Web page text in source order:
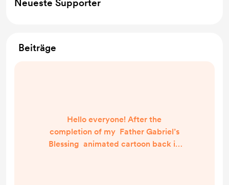
Neueste Supporter
Beiträge
Hello everyone! After the
completion of my Father Gabriel’s
Blessing animated cartoon back in